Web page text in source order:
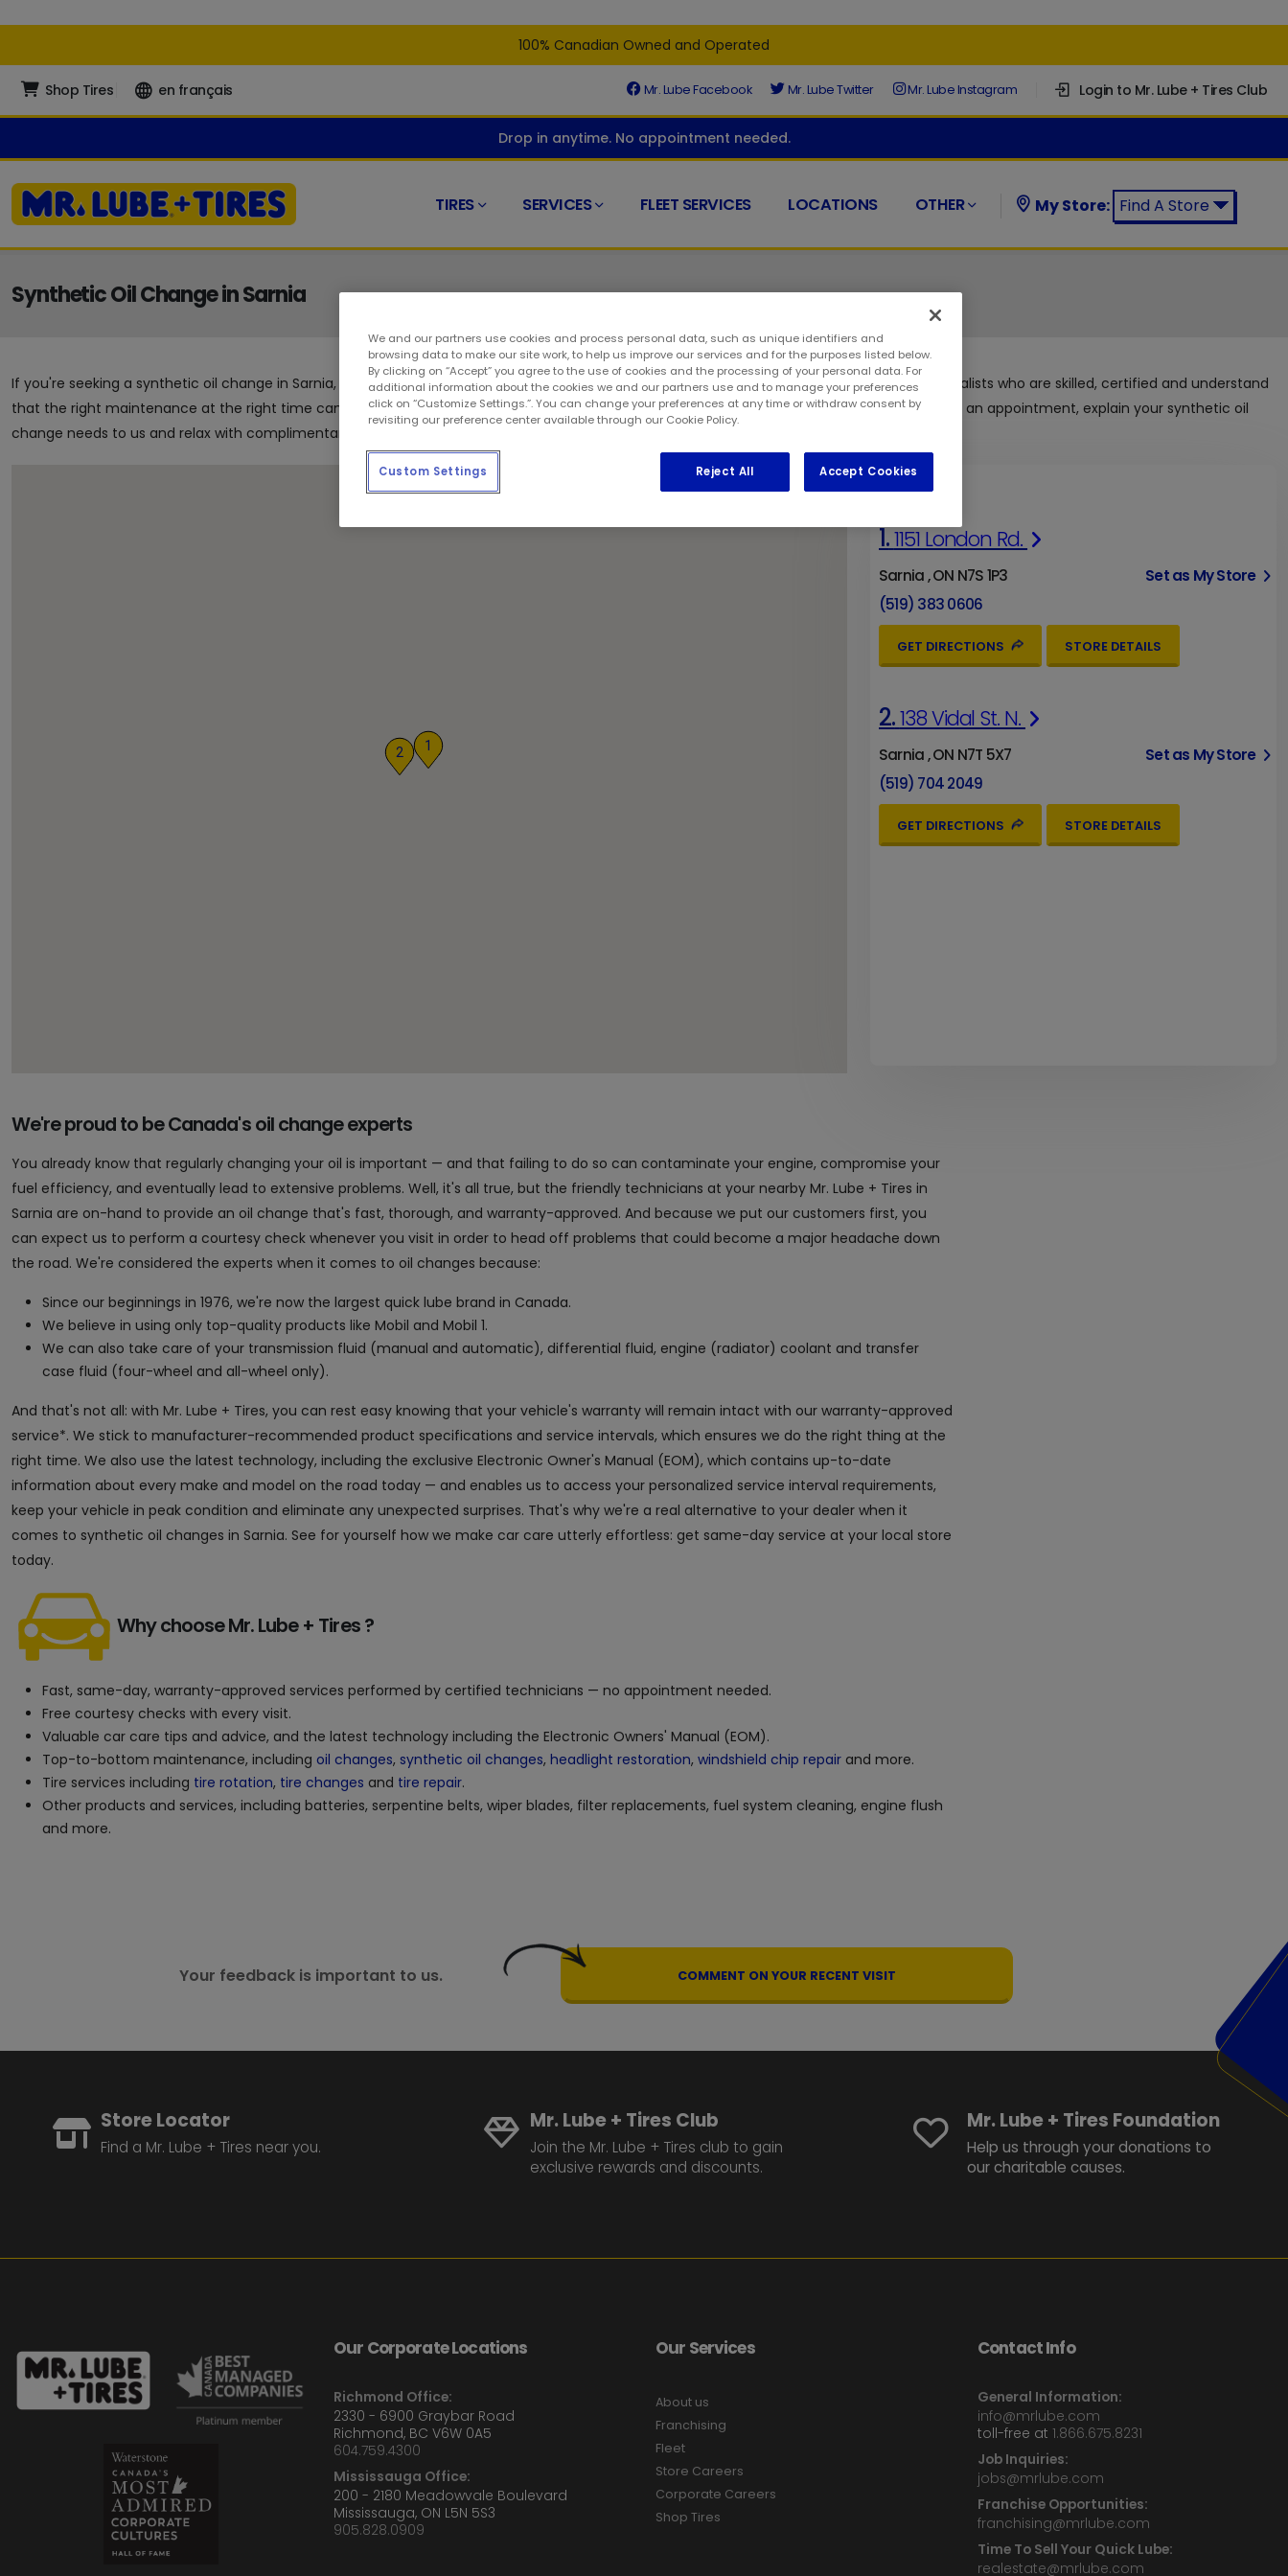
100% Canadian Owned and Operated
Shop Tires en français Mr. Lube Facebook Mr. Lube Twitter Mr. Lube Instagram Login to Mr. Lube + Tires Club
Drop in anytime. No appointment needed.
TIRES SERVICES FLEET SERVICES LOCATIONS OTHER My Store: Find A Store
Synthetic Oil Change in Sarnia
If you're seeking a synthetic oil change in Sarnia, you've arrived at the right place. At your closest Mr. Lube + Tires, you'll find automotive specialists who are skilled, certified and understand
that the right maintenance at the right time can go a long way to keeping your ride in top condition. As such, you can visit us without making an appointment, explain your synthetic oil
change needs to us and relax with complimentary coffee and newspapers while we get to work.
1
2
1.1151 London Rd.
Sarnia , ON N7S 1P3
Set as My Store
(519) 383 0606
GET DIRECTIONS STORE DETAILS
2.138 Vidal St. N.
Sarnia , ON N7T 5X7
Set as My Store
(519) 704 2049
GET DIRECTIONS STORE DETAILS
We're proud to be Canada's oil change experts
You already know that regularly changing your oil is important — and that failing to do so can contaminate your engine, compromise your
fuel efficiency, and eventually lead to extensive problems. Well, it's all true, but the friendly technicians at your nearby Mr. Lube + Tires in
Sarnia are on-hand to provide an oil change that's fast, thorough, and warranty-approved. And because we put our customers first, you
can expect us to perform a courtesy check whenever you visit in order to head off problems that could become a major headache down
the road. We're considered the experts when it comes to oil changes because:
Since our beginnings in 1976, we're now the largest quick lube brand in Canada.
We believe in using only top-quality products like Mobil and Mobil 1.
We can also take care of your transmission fluid (manual and automatic), differential fluid, engine (radiator) coolant and transfer
case fluid (four-wheel and all-wheel only).
And that's not all: with Mr. Lube + Tires, you can rest easy knowing that your vehicle's warranty will remain intact with our warranty-approved
service*. We stick to manufacturer-recommended product specifications and service intervals, which ensures we do the right thing at the
right time. We also use the latest technology, including the exclusive Electronic Owner's Manual (EOM), which contains up-to-date
information about every make and model on the road today — and enables us to access your personalized service interval requirements,
keep your vehicle in peak condition and eliminate any unexpected surprises. That's why we're a real alternative to your dealer when it
comes to synthetic oil changes in Sarnia. See for yourself how we make car care utterly effortless: get same-day service at your local store
today.
Why choose Mr. Lube + Tires ?
Fast, same-day, warranty-approved services performed by certified technicians — no appointment needed.
Free courtesy checks with every visit.
Valuable car care tips and advice, and the latest technology including the Electronic Owners' Manual (EOM).
Top-to-bottom maintenance, including oil changes, synthetic oil changes, headlight restoration, windshield chip repair and more.
Tire services including tire rotation, tire changes and tire repair.
Other products and services, including batteries, serpentine belts, wiper blades, filter replacements, fuel system cleaning, engine flush
and more.
Your feedback is important to us. COMMENT ON YOUR RECENT VISIT
Store Locator
Find a Mr. Lube + Tires near you.
Mr. Lube + Tires Club
Join the Mr. Lube + Tires club to gain
exclusive rewards and discounts.
Mr. Lube + Tires Foundation
Help us through your donations to
our charitable causes.
Our Corporate Locations
Richmond Office:
2330 - 6900 Graybar Road
Richmond, BC V6W 0A5
604.759.4300
Mississauga Office:
200 - 2180 Meadowvale Boulevard
Mississauga, ON L5N 5S3
905.828.0909
Our Services
About us
Franchising
Fleet
Store Careers
Corporate Careers
Shop Tires
Contact Info
General Information:
info@mrlube.com
toll-free at 1.866.675.8231
Job Inquiries:
jobs@mrlube.com
Franchise Opportunities:
franchising@mrlube.com
Time To Sell Your Quick Lube:
realestate@mrlube.com
We and our partners use cookies and process personal data, such as unique identifiers and
browsing data to make our site work, to help us improve our services and for the purposes listed below.
By clicking on “Accept” you agree to the use of cookies and the processing of your personal data. For
additional information about the cookies we and our partners use and to manage your preferences
click on “Customize Settings.”. You can change your preferences at any time or withdraw consent by
revisiting our preference center available through our Cookie Policy.
Reject All Accept Cookies
Custom Settings